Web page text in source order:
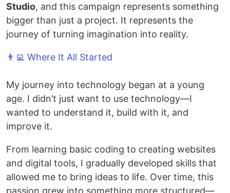
Studio, and this campaign represents something
bigger than just a project. It represents the
journey of turning imagination into reality.
👨‍💻 Where It All Started
My journey into technology began at a young
age. I didn’t just want to use technology—I
wanted to understand it, build with it, and
improve it.
From learning basic coding to creating websites
and digital tools, I gradually developed skills that
allowed me to bring ideas to life. Over time, this
passion grew into something more structured—